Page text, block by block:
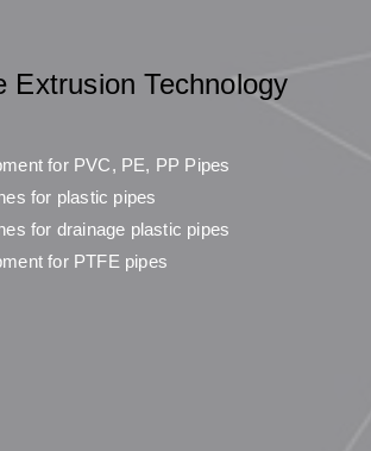
Extrusion Technology
for PVC, PE, PP Pipes
for plastic pipes
for drainage plastic pipes
for PTFE pipes